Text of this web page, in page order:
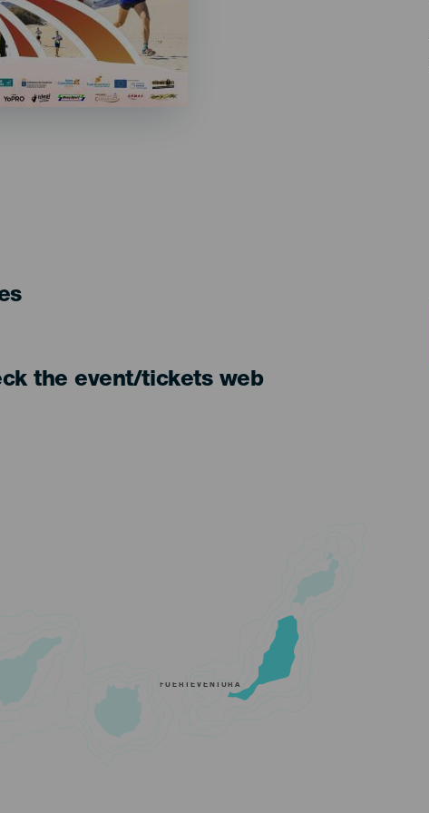
the event/tickets web
FUERTEVENTURA